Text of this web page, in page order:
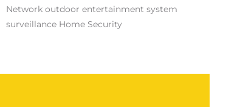
Network outdoor entertainment system
surveillance Home Security